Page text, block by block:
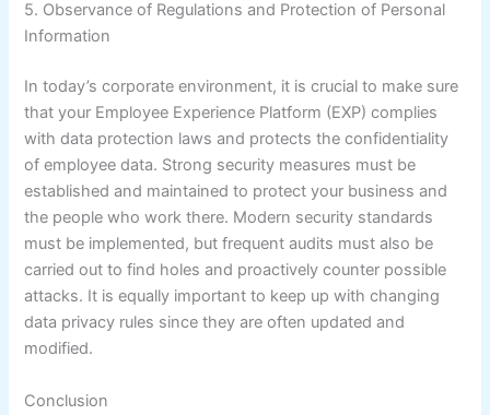
5. Observance of Regulations and Protection of Personal
Information
In today’s corporate environment, it is crucial to make sure
that your Employee Experience Platform (EXP) complies
with data protection laws and protects the confidentiality
of employee data. Strong security measures must be
established and maintained to protect your business and
the people who work there. Modern security standards
must be implemented, but frequent audits must also be
carried out to find holes and proactively counter possible
attacks. It is equally important to keep up with changing
data privacy rules since they are often updated and
modified.
Conclusion